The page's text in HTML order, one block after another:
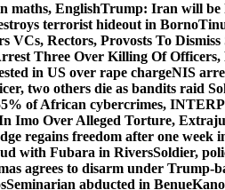
maths, EnglishTrump: Iran will be
terrorist hideout in Borno
VCs, Rectors, Provosts To
Three Over Killing Of Officers,
in US over rape chargeNIS
two others die as bandits raid
of African cybercrimes,
Imo Over Alleged Torture,
regains freedom after one week
with Fubara in RiversSoldier,
agrees to disarm under Trump-
Seminarian abducted in Benue